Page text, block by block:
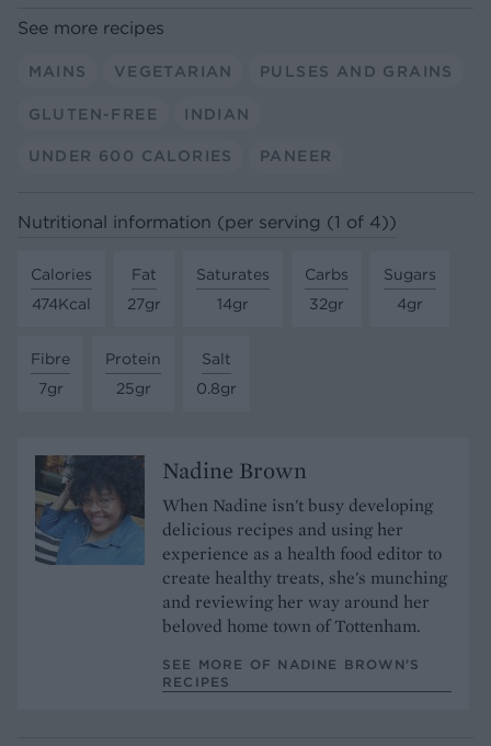
See more recipes
MAINS VEGETARIAN PULSES AND GRAINS
GLUTEN-FREE INDIAN
UNDER 600 CALORIES PANEER
Nutritional information (per serving (1 of 4))
Calories
474Kcal
Fat
27gr
Saturates
14gr
Carbs
32gr
Sugars
4gr
Fibre
7gr
Protein
25gr
Salt
0.8gr
Nadine Brown
When Nadine isn't busy developing
delicious recipes and using her
experience as a health food editor to
create healthy treats, she's munching
and reviewing her way around her
beloved home town of Tottenham.
SEE MORE OF NADINE BROWN’S
RECIPES